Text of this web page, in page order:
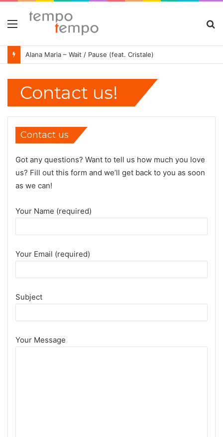
Menu
Alana Maria – Wait / Pause (feat. Cristale)
Contact us!
Contact us
Got any questions? Want to tell us how much you love
us? Fill out this form and we’ll get back to you as soon
as we can!
Your Name (required)
Your Email (required)
Subject
Your Message